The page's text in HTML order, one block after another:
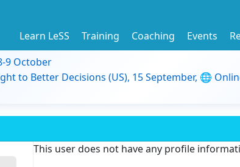
Learn LeSS Training Coaching Events
9 October
to Better Decisions (US), 15 September, 🌐
This user does not have any profile